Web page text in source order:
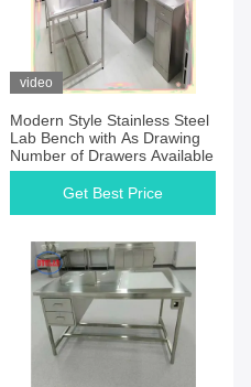
video
Modern Style Stainless Steel
Lab Bench with As Drawing
Number of Drawers Available
Get Best Price